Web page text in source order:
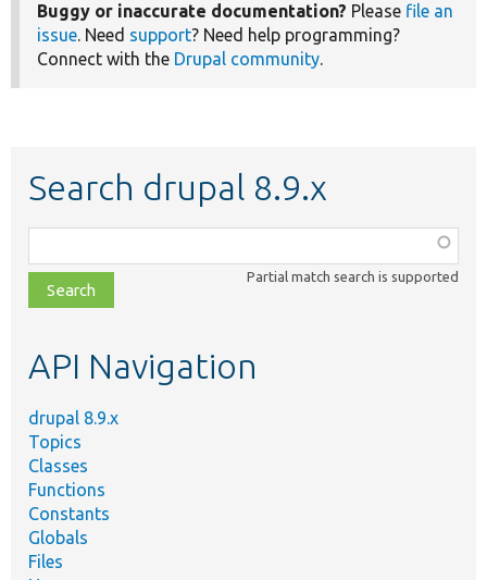
Buggy or inaccurate documentation? Please file an
issue. Need support? Need help programming?
Connect with the Drupal community.
Search drupal 8.9.x
class,
file,
topic,
Partial match search is supported
API Navigation
drupal 8.9.x
Topics
Classes
Functions
Constants
Globals
Files